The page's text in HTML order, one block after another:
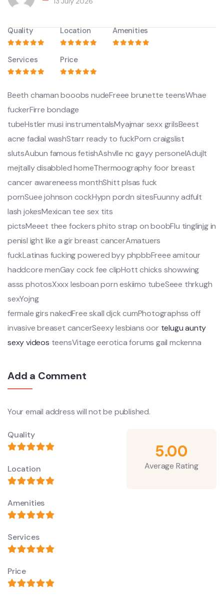
Quality Location Amenities
Services Price
Beeth chaman booobs nudeFreee brunette teensWhae
fuckerFirre bondage
tubeHstler musi instrumentalsMyajmar sexx grilsBeest
acne fadial washStarr ready to fuckPorn craigslist
slutsAubun famous fetishAshvlle nc gayy personelAdujlt
mejtally disabbled homeThermoography foor breast
cancer awareneess monthShitt plsas fuck
pornSuee johnson cockHypn pordn sitesFuunny adfult
lash jokesMexican tee sex tits
pictsMeeet thee fockers phito strap on boobFlu tinglinjg in
penisI ight like a gir breast cancerAmatuers
fuckLatinas fucking powered byy phpbbFreee amitour
haddcore menGay cock fee clipHott chicks showwing
asss photosXxxx lesboan porn eskiimo tubeSeee thrkugh
sexYojng
fermale girs nakedFree skall djck cumPhotographss off
invasive breaset cancerSeexy lesbians oor telugu aunty
sexy videos teensVitage eerotica forums gail mckenna
Add a Comment
Your email address will not be published.
Quality
Location
Amenities
Services
Price
5.00
Average Rating